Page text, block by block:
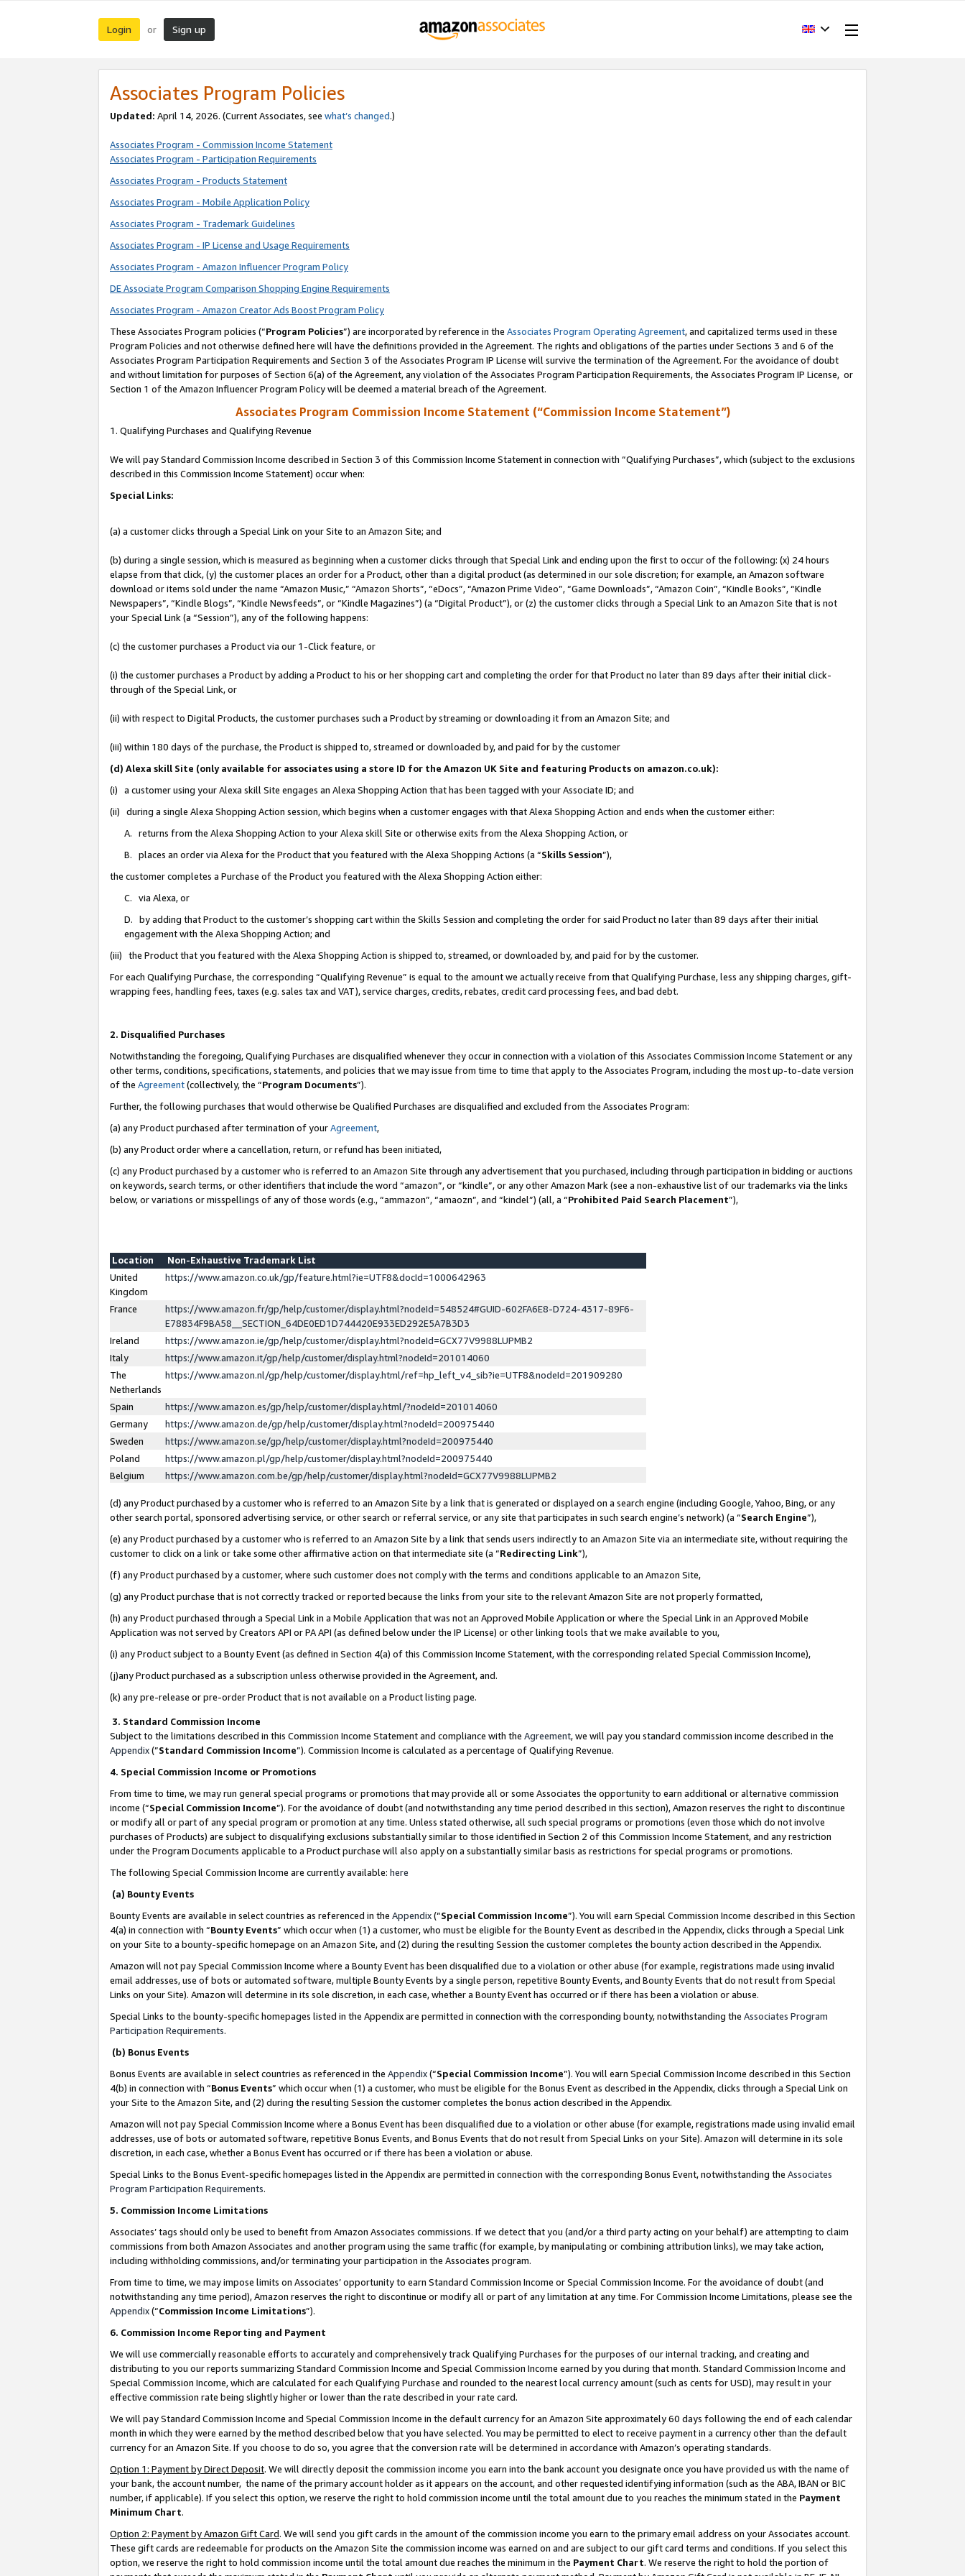
Login or Sign up
Associates Program Policies
Updated: April 14, 2026. (Current Associates, see what’s changed.)
Associates Program - Commission Income Statement
Associates Program - Participation Requirements
Associates Program - Products Statement
Associates Program - Mobile Application Policy
Associates Program - Trademark Guidelines
Associates Program - IP License and Usage Requirements
Associates Program - Amazon Influencer Program Policy
DE Associate Program Comparison Shopping Engine Requirements
Associates Program - Amazon Creator Ads Boost Program Policy
These Associates Program policies (“Program Policies”) are incorporated by reference in the Associates Program Operating Agreement, and capitalized terms used in these
Program Policies and not otherwise defined here will have the definitions provided in the Agreement. The rights and obligations of the parties under Sections 3 and 6 of the
Associates Program Participation Requirements and Section 3 of the Associates Program IP License will survive the termination of the Agreement. For the avoidance of doubt
and without limitation for purposes of Section 6(a) of the Agreement, any violation of the Associates Program Participation Requirements, the Associates Program IP License, or
Section 1 of the Amazon Influencer Program Policy will be deemed a material breach of the Agreement.
Associates Program Commission Income Statement (“Commission Income Statement”)
1. Qualifying Purchases and Qualifying Revenue
We will pay Standard Commission Income described in Section 3 of this Commission Income Statement in connection with “Qualifying Purchases”, which (subject to the exclusions
described in this Commission Income Statement) occur when:
Special Links:
(a) a customer clicks through a Special Link on your Site to an Amazon Site; and
(b) during a single session, which is measured as beginning when a customer clicks through that Special Link and ending upon the first to occur of the following: (x) 24 hours
elapse from that click, (y) the customer places an order for a Product, other than a digital product (as determined in our sole discretion; for example, an Amazon software
download or items sold under the name “Amazon Music,” “Amazon Shorts”, “eDocs”, “Amazon Prime Video”, “Game Downloads”, “Amazon Coin”, “Kindle Books”, “Kindle
Newspapers”, “Kindle Blogs”, “Kindle Newsfeeds”, or “Kindle Magazines”) (a “Digital Product”), or (z) the customer clicks through a Special Link to an Amazon Site that is not
your Special Link (a “Session”), any of the following happens:
(c) the customer purchases a Product via our 1-Click feature, or
(i) the customer purchases a Product by adding a Product to his or her shopping cart and completing the order for that Product no later than 89 days after their initial click-
through of the Special Link, or
(ii) with respect to Digital Products, the customer purchases such a Product by streaming or downloading it from an Amazon Site; and
(iii) within 180 days of the purchase, the Product is shipped to, streamed or downloaded by, and paid for by the customer
(d) Alexa skill Site (only available for associates using a store ID for the Amazon UK Site and featuring Products on amazon.co.uk):
(i) a customer using your Alexa skill Site engages an Alexa Shopping Action that has been tagged with your Associate ID; and
(ii) during a single Alexa Shopping Action session, which begins when a customer engages with that Alexa Shopping Action and ends when the customer either:
A. returns from the Alexa Shopping Action to your Alexa skill Site or otherwise exits from the Alexa Shopping Action, or
B. places an order via Alexa for the Product that you featured with the Alexa Shopping Actions (a “Skills Session”),
the customer completes a Purchase of the Product you featured with the Alexa Shopping Action either:
C. via Alexa, or
D. by adding that Product to the customer’s shopping cart within the Skills Session and completing the order for said Product no later than 89 days after their initial
engagement with the Alexa Shopping Action; and
(iii) the Product that you featured with the Alexa Shopping Action is shipped to, streamed, or downloaded by, and paid for by the customer.
For each Qualifying Purchase, the corresponding “Qualifying Revenue” is equal to the amount we actually receive from that Qualifying Purchase, less any shipping charges, gift-
wrapping fees, handling fees, taxes (e.g. sales tax and VAT), service charges, credits, rebates, credit card processing fees, and bad debt.
2. Disqualified Purchases
Notwithstanding the foregoing, Qualifying Purchases are disqualified whenever they occur in connection with a violation of this Associates Commission Income Statement or any
other terms, conditions, specifications, statements, and policies that we may issue from time to time that apply to the Associates Program, including the most up-to-date version
of the Agreement(collectively, the “Program Documents”).
Further, the following purchases that would otherwise be Qualified Purchases are disqualified and excluded from the Associates Program:
(a) any Product purchased after termination of yourAgreement,
(b) any Product order where a cancellation, return, or refund has been initiated,
(c) any Product purchased by a customer who is referred to an Amazon Site through any advertisement that you purchased, including through participation in bidding or auctions
on keywords, search terms, or other identifiers that include the word “amazon”, or “kindle”, or any other Amazon Mark (see a non-exhaustive list of our trademarks via the links
below, or variations or misspellings of any of those words (e.g., “ammazon”, “amaozn”, and “kindel”) (all, a “Prohibited Paid Search Placement”),
Location
Non-Exhaustive Trademark List
United
Kingdom
https://www.amazon.co.uk/gp/feature.html?ie=UTF8&docId=1000642963
France
https://www.amazon.fr/gp/help/customer/display.html?nodeId=548524#GUID-602FA6E8-D724-4317-89F6-
E78834F9BA58__SECTION_64DE0ED1D744420E933ED292E5A7B3D3
Ireland
https://www.amazon.ie/gp/help/customer/display.html?nodeId=GCX77V9988LUPMB2
Italy
https://www.amazon.it/gp/help/customer/display.html?nodeId=201014060
The
Netherlands
https://www.amazon.nl/gp/help/customer/display.html/ref=hp_left_v4_sib?ie=UTF8&nodeId=201909280
Spain
https://www.amazon.es/gp/help/customer/display.html/?nodeId=201014060
Germany
https://www.amazon.de/gp/help/customer/display.html?nodeId=200975440
Sweden
https://www.amazon.se/gp/help/customer/display.html?nodeId=200975440
Poland
https://www.amazon.pl/gp/help/customer/display.html?nodeId=200975440
Belgium
https://www.amazon.com.be/gp/help/customer/display.html?nodeId=GCX77V9988LUPMB2
(d) any Product purchased by a customer who is referred to an Amazon Site by a link that is generated or displayed on a search engine (including Google, Yahoo, Bing, or any
other search portal, sponsored advertising service, or other search or referral service, or any site that participates in such search engine’s network) (a “Search Engine”),
(e) any Product purchased by a customer who is referred to an Amazon Site by a link that sends users indirectly to an Amazon Site via an intermediate site, without requiring the
customer to click on a link or take some other affirmative action on that intermediate site (a “Redirecting Link”),
(f) any Product purchased by a customer, where such customer does not comply with the terms and conditions applicable to an Amazon Site,
(g) any Product purchase that is not correctly tracked or reported because the links from your site to the relevant Amazon Site are not properly formatted,
(h) any Product purchased through a Special Link in a Mobile Application that was not an Approved Mobile Application or where the Special Link in an Approved Mobile
Application was not served by Creators API or PA API (as defined below under the IP License) or other linking tools that we make available to you,
(i) any Product subject to a Bounty Event (as defined in Section 4(a) of this Commission Income Statement, with the corresponding related Special Commission Income),
(j)any Product purchased as a subscription unless otherwise provided in the Agreement, and.
(k) any pre-release or pre-order Product that is not available on a Product listing page.
3. Standard Commission Income
Subject to the limitations described in this Commission Income Statement and compliance with the Agreement, we will pay you standard commission income described in the
Appendix(”Standard Commission Income”). Commission Income is calculated as a percentage of Qualifying Revenue.
4. Special Commission Income or Promotions
From time to time, we may run general special programs or promotions that may provide all or some Associates the opportunity to earn additional or alternative commission
income (“Special Commission Income”). For the avoidance of doubt (and notwithstanding any time period described in this section), Amazon reserves the right to discontinue
or modify all or part of any special program or promotion at any time. Unless stated otherwise, all such special programs or promotions (even those which do not involve
purchases of Products) are subject to disqualifying exclusions substantially similar to those identified in Section 2 of this Commission Income Statement, and any restriction
under the Program Documents applicable to a Product purchase will also apply on a substantially similar basis as restrictions for special programs or promotions.
The following Special Commission Income are currently available: here
(a) Bounty Events
Bounty Events are available in select countries as referenced in the Appendix(“Special Commission Income”). You will earn Special Commission Income described in this Section
4(a) in connection with “Bounty Events” which occur when (1) a customer, who must be eligible for the Bounty Event as described in the Appendix, clicks through a Special Link
on your Site to a bounty-specific homepage on an Amazon Site, and (2) during the resulting Session the customer completes the bounty action described in the Appendix.
Amazon will not pay Special Commission Income where a Bounty Event has been disqualified due to a violation or other abuse (for example, registrations made using invalid
email addresses, use of bots or automated software, multiple Bounty Events by a single person, repetitive Bounty Events, and Bounty Events that do not result from Special
Links on your Site). Amazon will determine in its sole discretion, in each case, whether a Bounty Event has occurred or if there has been a violation or abuse.
Special Links to the bounty-specific homepages listed in the Appendix are permitted in connection with the corresponding bounty, notwithstanding the Associates Program
Participation Requirements.
(b) Bonus Events
Bonus Events are available in select countries as referenced in the Appendix(“Special Commission Income”). You will earn Special Commission Income described in this Section
4(b) in connection with “Bonus Events” which occur when (1) a customer, who must be eligible for the Bonus Event as described in the Appendix, clicks through a Special Link on
your Site to the Amazon Site, and (2) during the resulting Session the customer completes the bonus action described in the Appendix.
Amazon will not pay Special Commission Income where a Bonus Event has been disqualified due to a violation or other abuse (for example, registrations made using invalid email
addresses, use of bots or automated software, repetitive Bonus Events, and Bonus Events that do not result from Special Links on your Site). Amazon will determine in its sole
discretion, in each case, whether a Bonus Event has occurred or if there has been a violation or abuse.
Special Links to the Bonus Event-specific homepages listed in the Appendix are permitted in connection with the corresponding Bonus Event, notwithstanding the Associates
Program Participation Requirements.
5. Commission Income Limitations
Associates’ tags should only be used to benefit from Amazon Associates commissions. If we detect that you (and/or a third party acting on your behalf) are attempting to claim
commissions from both Amazon Associates and another program using the same traffic (for example, by manipulating or combining attribution links), we may take action,
including withholding commissions, and/or terminating your participation in the Associates program.
From time to time, we may impose limits on Associates’ opportunity to earn Standard Commission Income or Special Commission Income. For the avoidance of doubt (and
notwithstanding any time period), Amazon reserves the right to discontinue or modify all or part of any limitation at any time. For Commission Income Limitations, please see the
Appendix(“Commission Income Limitations”).
6. Commission Income Reporting and Payment
We will use commercially reasonable efforts to accurately and comprehensively track Qualifying Purchases for the purposes of our internal tracking, and creating and
distributing to you our reports summarizing Standard Commission Income and Special Commission Income earned by you during that month. Standard Commission Income and
Special Commission Income, which are calculated for each Qualifying Purchase and rounded to the nearest local currency amount (such as cents for USD), may result in your
effective commission rate being slightly higher or lower than the rate described in your rate card.
We will pay Standard Commission Income and Special Commission Income in the default currency for an Amazon Site approximately 60 days following the end of each calendar
month in which they were earned by the method described below that you have selected. You may be permitted to elect to receive payment in a currency other than the default
currency for an Amazon Site. If you choose to do so, you agree that the conversion rate will be determined in accordance with Amazon’s operating standards.
Option 1: Payment by Direct Deposit. We will directly deposit the commission income you earn into the bank account you designate once you have provided us with the name of
your bank, the account number, the name of the primary account holder as it appears on the account, and other requested identifying information (such as the ABA, IBAN or BIC
number, if applicable). If you select this option, we reserve the right to hold commission income until the total amount due to you reaches the minimum stated in the Payment
Minimum Chart.
Option 2: Payment by Amazon Gift Card. We will send you gift cards in the amount of the commission income you earn to the primary email address on your Associates account.
These gift cards are redeemable for products on the Amazon Site the commission income was earned on and are subject to our gift card terms and conditions. If you select this
option, we reserve the right to hold commission income until the total amount due reaches the minimum in the Payment Chart. We reserve the right to hold the portion of